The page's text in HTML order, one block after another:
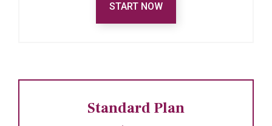
START NOW
Standard Plan